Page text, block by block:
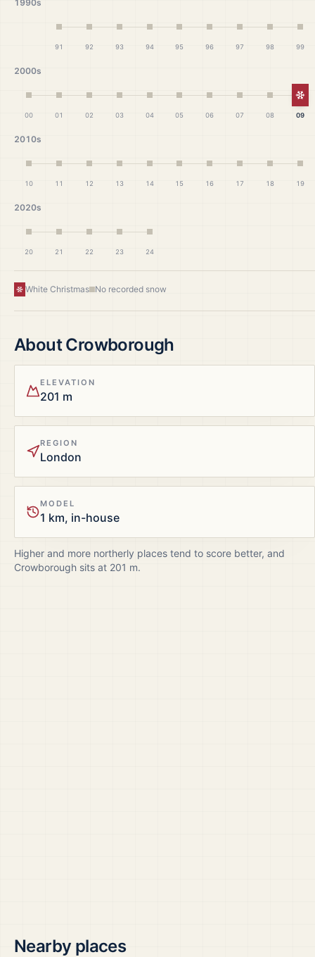
1990s
91 92 93 94 95 96 97 98 99
2000s
00 01 02 03 04 05 06 07 08 09
2010s
10 11 12 13 14 15 16 17 18 19
2020s
20 21 22 23 24
White Christmas No recorded snow
AboutCrowborough
ELEVATION
201 m
REGION
London
MODEL
1 km, in-house
Higher and more northerly places tend to score better, and
Crowborough sits at 201 m.
Nearby places